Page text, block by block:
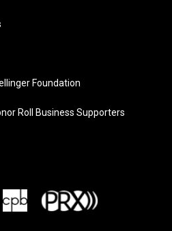
Foundation
Roll Business Supporters